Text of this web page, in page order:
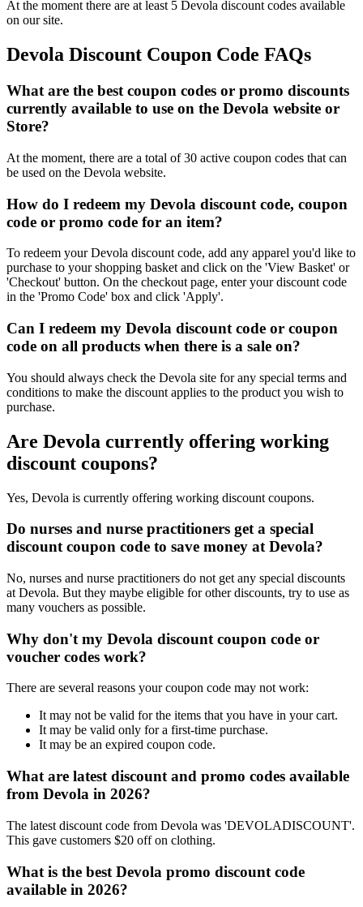
At the moment there are at least 5 Devola discount codes available
on our site.
Devola Discount Coupon Code FAQs
What are the best coupon codes or promo discounts
currently available to use on the Devola website or
Store?
At the moment, there are a total of 30 active coupon codes that can
be used on the Devola website.
How do I redeem my Devola discount code, coupon
code or promo code for an item?
To redeem your Devola discount code, add any apparel you'd like to
purchase to your shopping basket and click on the 'View Basket' or
'Checkout' button. On the checkout page, enter your discount code
in the 'Promo Code' box and click 'Apply'.
Can I redeem my Devola discount code or coupon
code on all products when there is a sale on?
You should always check the Devola site for any special terms and
conditions to make the discount applies to the product you wish to
purchase.
Are Devola currently offering working
discount coupons?
Yes, Devola is currently offering working discount coupons.
Do nurses and nurse practitioners get a special
discount coupon code to save money at Devola?
No, nurses and nurse practitioners do not get any special discounts
at Devola. But they maybe eligible for other discounts, try to use as
many vouchers as possible.
Why don't my Devola discount coupon code or
voucher codes work?
There are several reasons your coupon code may not work:
It may not be valid for the items that you have in your cart.
It may be valid only for a first-time purchase.
It may be an expired coupon code.
What are latest discount and promo codes available
from Devola in 2026?
The latest discount code from Devola was 'DEVOLADISCOUNT'.
This gave customers $20 off on clothing.
What is the best Devola promo discount code
available in 2026?